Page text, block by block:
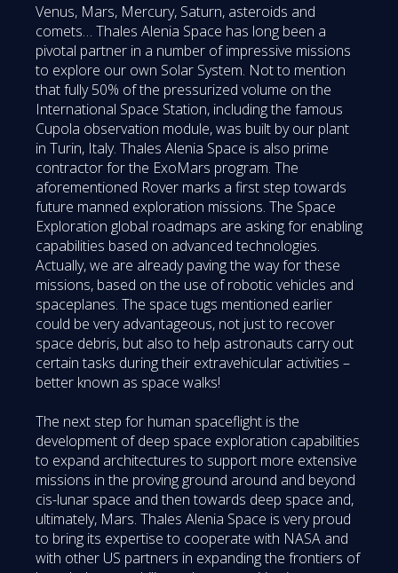
Venus, Mars, Mercury, Saturn, asteroids and
comets… Thales Alenia Space has long been a
pivotal partner in a number of impressive missions
to explore our own Solar System. Not to mention
that fully 50% of the pressurized volume on the
International Space Station, including the famous
Cupola observation module, was built by our plant
in Turin, Italy. Thales Alenia Space is also prime
contractor for the ExoMars program. The
aforementioned Rover marks a first step towards
future manned exploration missions. The Space
Exploration global roadmaps are asking for enabling
capabilities based on advanced technologies.
Actually, we are already paving the way for these
missions, based on the use of robotic vehicles and
spaceplanes. The space tugs mentioned earlier
could be very advantageous, not just to recover
space debris, but also to help astronauts carry out
certain tasks during their extravehicular activities –
better known as space walks!
The next step for human spaceflight is the
development of deep space exploration capabilities
to expand architectures to support more extensive
missions in the proving ground around and beyond
cis-lunar space and then towards deep space and,
ultimately, Mars. Thales Alenia Space is very proud
to bring its expertise to cooperate with NASA and
with other US partners in expanding the frontiers of